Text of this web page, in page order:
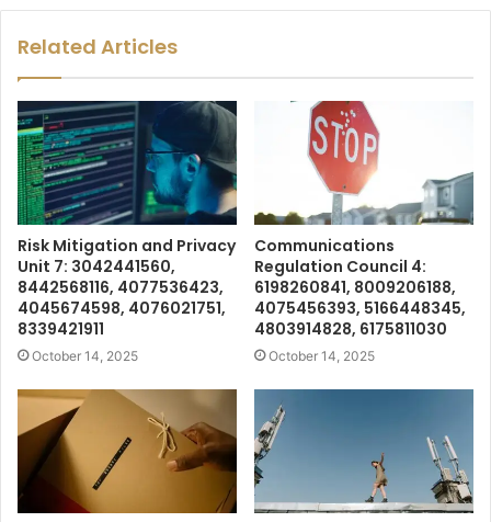
Related Articles
Risk Mitigation and Privacy
Unit 7: 3042441560,
8442568116, 4077536423,
4045674598, 4076021751,
8339421911
October 14, 2025
Communications
Regulation Council 4:
6198260841, 8009206188,
4075456393, 5166448345,
4803914828, 6175811030
October 14, 2025